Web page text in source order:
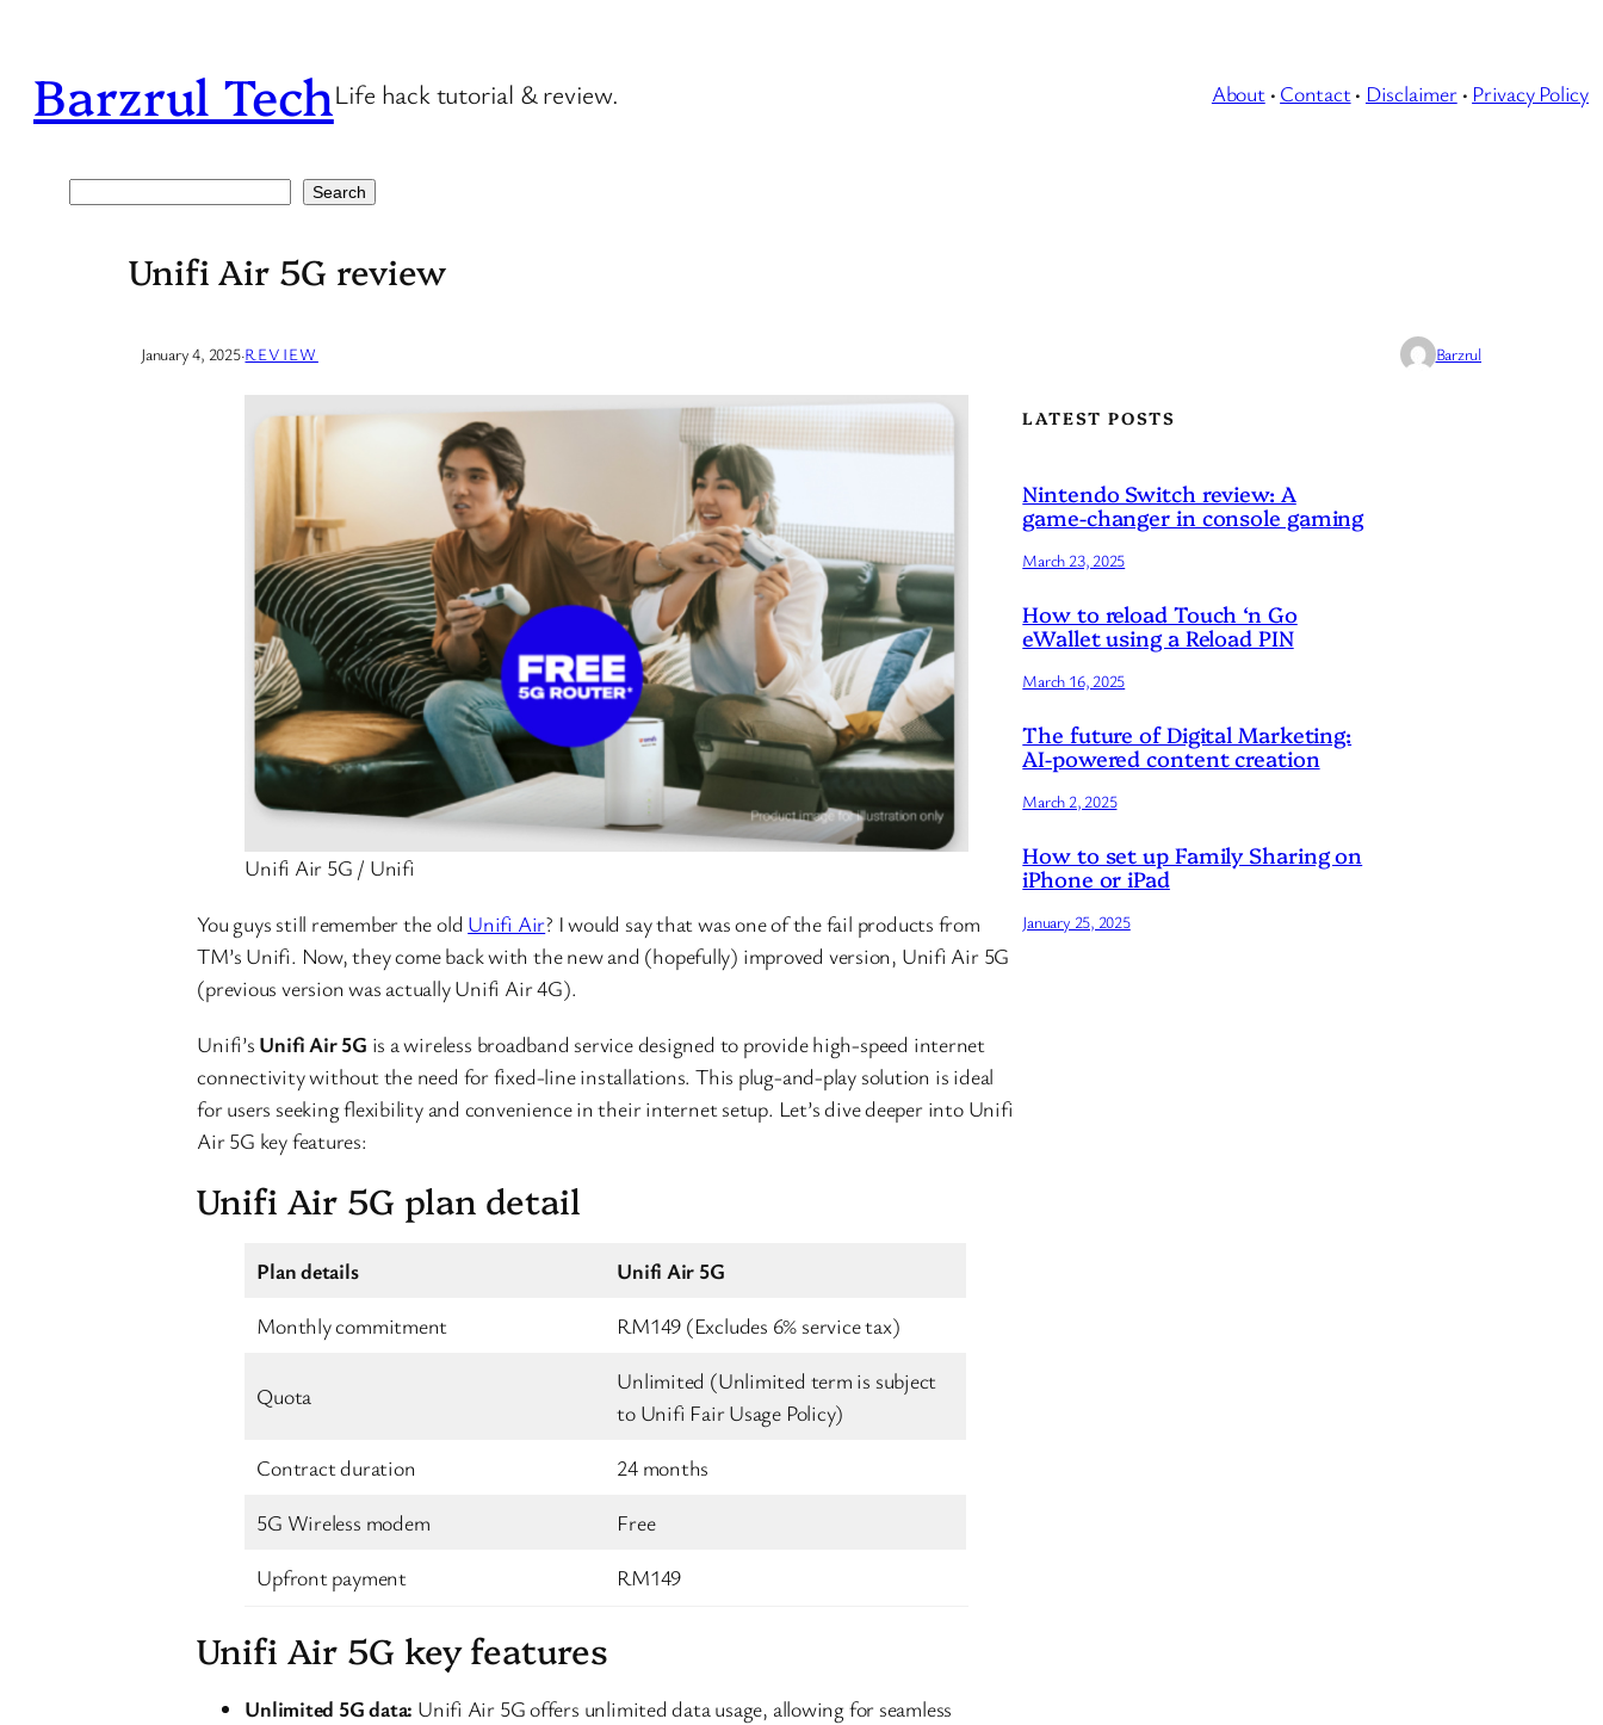
content
Barzrul TechLife hack tutorial & review. About · Contact· Disclaimer · Privacy Policy
Search Search
Unifi Air 5G review
January 4, 2025·REVIEW Barzrul
Unifi Air 5G / Unifi
You guys still remember the old Unifi Air? I would say that was one of the fail products from
TM’s Unifi. Now, they come back with the new and (hopefully) improved version, Unifi Air 5G
(previous version was actually Unifi Air 4G).
Unifi’s Unifi Air 5G is a wireless broadband service designed to provide high-speed internet
connectivity without the need for fixed-line installations. This plug-and-play solution is ideal
for users seeking flexibility and convenience in their internet setup. Let’s dive deeper into Unifi
Air 5G key features:
Unifi Air 5G plan detail
Plan details
Unifi Air 5G
Monthly commitment
RM149 (Excludes 6% service tax)
Quota
Unlimited (Unlimited term is subject
to Unifi Fair Usage Policy)
Contract duration
24 months
5G Wireless modem
Free
Upfront payment
RM149
Unifi Air 5G key features
Unlimited 5G data: Unifi Air 5G offers unlimited data usage, allowing for seamless
LATEST POSTS
Nintendo Switch review: A
game-changer in console gaming
March 23, 2025
How to reload Touch ‘n Go
eWallet using a Reload PIN
March 16, 2025
The future of Digital Marketing:
AI-powered content creation
March 2, 2025
How to set up Family Sharing on
iPhone or iPad
January 25, 2025